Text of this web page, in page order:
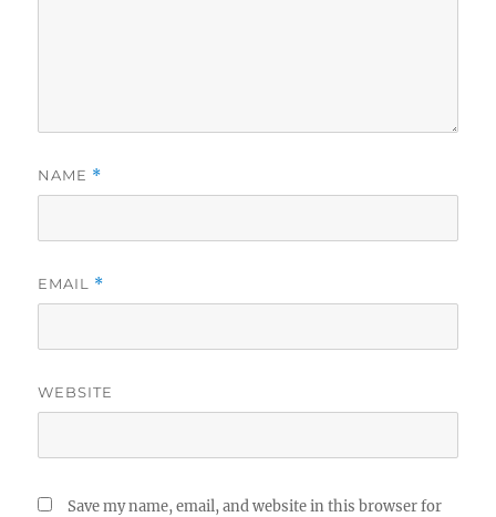
NAME *
EMAIL *
WEBSITE
Save my name, email, and website in this browser for